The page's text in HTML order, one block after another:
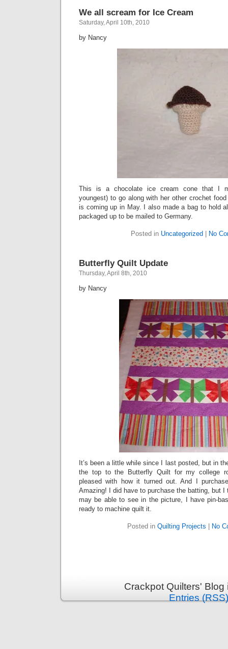
We all scream for Ice Cream
Saturday, April 10th, 2010
by Nancy
This is a chocolate ice cream cone that I
youngest) to go along with her other crochet
is coming up in May. I also made a bag to hold
packaged up to be mailed to Germany.
Posted in Uncategorized No
Butterfly Quilt Update
Thursday, April 8th, 2010
by Nancy
It’s been a little while since I last posted, but in
the top to the Butterfly Quilt for my college
pleased with how it turned out. And I
Amazing! I did have to purchase the batting, but
may be able to see in the picture, I have pin-
ready to machine quilt it.
Posted in Quilting Projects No
Crackpot Quilters'
Entries (RSS)